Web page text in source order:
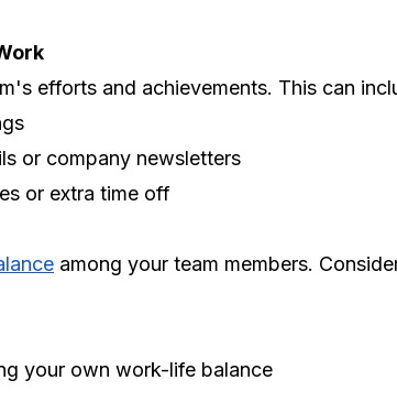
efforts and achievements. This can
or company newsletters
or extra time off
among your team members.
your own work-life balance